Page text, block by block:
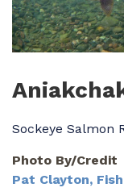
Sockeye Salmon
Photo By/Credit
Pat Clayton,